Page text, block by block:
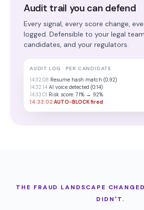
Audit trail you can defend
Every signal, every score change,
logged. Defensible to your legal
candidates, and your regulators.
AUDIT LOG · PER CANDIDATE
14:32:08 Resume hash match (0.92)
14:32:14 AI voice detected (0:14)
14:33:01 Risk score: 71% → 92%
14:33:02 AUTO-BLOCK fired
THE FRAUD LANDSCAPE
DIDN'T.